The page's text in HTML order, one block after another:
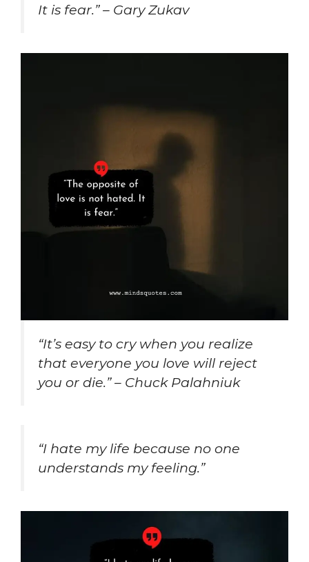
It is fear.” – Gary Zukav
“It’s easy to cry when you realize
that everyone you love will reject
you or die.” – Chuck Palahniuk
“I hate my life because no one
understands my feeling.”